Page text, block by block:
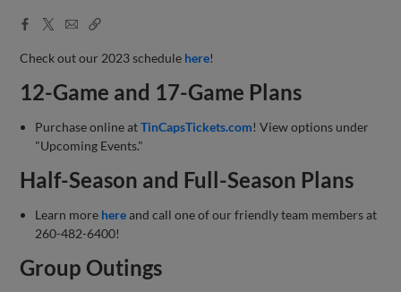
Facebook
X
EmailCopy
Check out our 2023 schedule here!
12-Game and 17-Game Plans
Purchase online atTinCapsTickets.com! View options under
"Upcoming Events."
Half-Season and Full-Season Plans
Learn more hereand call one of our friendly team members at
260-482-6400!
Group Outings